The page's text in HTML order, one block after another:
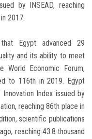
by INSEAD, reaching
2017.
Egypt advanced 29
and its ability to meet
World Economic Forum,
to 116th in 2019. Egypt
Index issued by
reaching 86th place in
scientific publications
reaching 43.8 thousand